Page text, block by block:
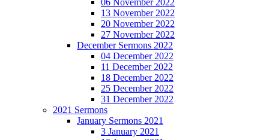
13 November 2022
20 November 2022
27 November 2022
December Sermons 2022
04 December 2022
11 December 2022
18 December 2022
25 December 2022
31 December 2022
2021 Sermons
January Sermons 2021
3 January 2021